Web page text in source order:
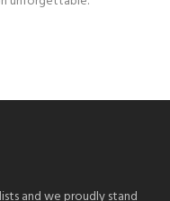
and we proudly stand